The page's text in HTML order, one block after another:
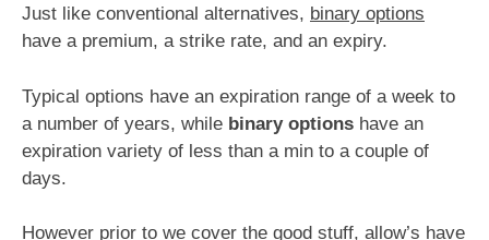
Just like conventional alternatives, binary options
have a premium, a strike rate, and an expiry.
Typical options have an expiration range of a week to
a number of years, while binary options have an
expiration variety of less than a min to a couple of
days.
However prior to we cover the good stuff, allow’s have